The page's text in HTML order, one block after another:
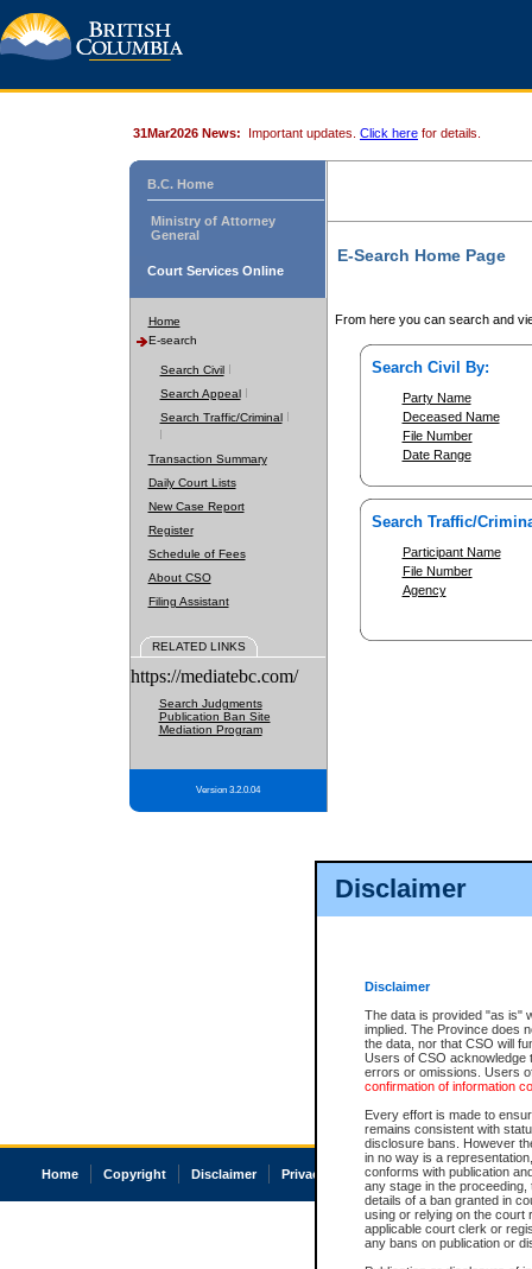
Disclaimer
Disclaimer
The data is provided "as is"
implied. The Province does
the data, nor that CSO will
Users of CSO acknowledge
errors or omissions. Users
confirmation of information
Every effort is made to
remains consistent with
disclosure bans. However
in no way is a
conforms with publication
any stage in the
details of a ban granted in
using or relying on the court
applicable court clerk or
any bans on publication or
31Mar2026 News: Important updates. Click here for details.
B.C. Home
Ministry of Attorney
General
Court Services Online
Home
E-search
Search Civil
Search Appeal
Search Traffic/Criminal
Transaction Summary
Daily Court Lists
New Case Report
Register
Schedule of Fees
About CSO
Filing Assistant
RELATED LINKS
https://mediatebc.com/
Search Judgments
Publication Ban Site
Mediation Program
Version 3.2.0.04
E-Search Home Page
From here you can search and
Search Civil By:
Party Name
Deceased Name
File Number
Date Range
Search Traffic/
Participant Name
File Number
Agency
Home Copyright Disclaimer Privacy Accessibility